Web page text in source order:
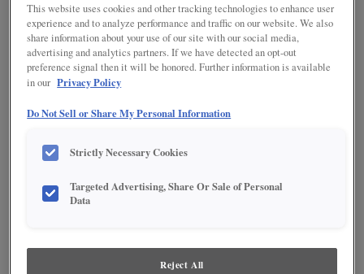
STAIN
Stain options are not available on the selected material.
This website uses cookies and other tracking technologies to enhance user
experience and to analyze performance and traffic on our website. We also
share information about your use of our site with our social media,
advertising and analytics partners. If we have detected an opt-out
preference signal then it will be honored. Further information is available
in our Privacy Policy
Do Not Sell or Share My Personal Information
Strictly Necessary Cookies
Targeted Advertising, Share Or Sale of Personal
Data
Reject All